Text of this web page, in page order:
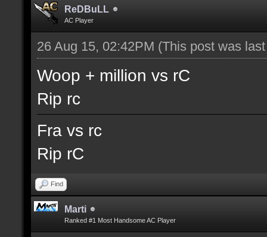
ReDBuLL
AC Player
26 Aug 15, 02:42PM (This post was
Woop + million vs rC
Rip rc
Fra vs rc
Rip rC
Find
Marti
Ranked #1 Most Handsome AC Player